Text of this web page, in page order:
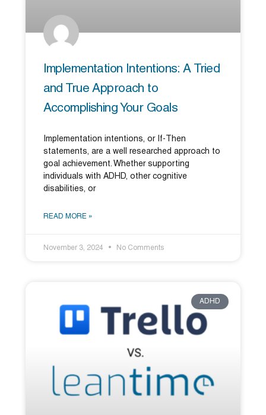
Implementation Intentions: A Tried
and True Approach to
Accomplishing Your Goals
Implementation intentions, or If-Then
statements, are a well researched approach to
goal achievement. Whether supporting
individuals with ADHD, other cognitive
disabilities, or
READ MORE »
November 3, 2024 No Comments
ADHD